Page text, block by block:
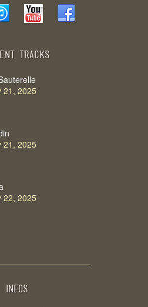
Tracks
21, 2025
21, 2025
22, 2025
INFOS